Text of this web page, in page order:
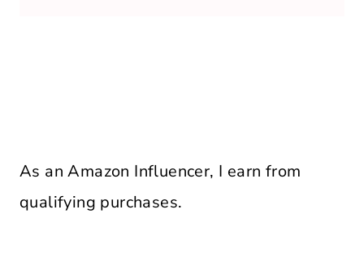
As an Amazon Influencer, I earn from
qualifying purchases.